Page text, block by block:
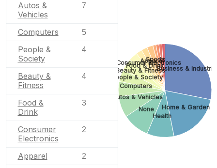
Autos &
Vehicles
7
Computers 5
People &
Society
4
Beauty &
Fitness
4
Food &
Drink
3
Consumer
Electronics
2
Apparel 2
Business &
Home & Garden
Health
None
Autos & Vehicles
Computers
People & Society
Beauty & Fitness
Food & Drink
Consumer Electronics
Apparel
Sports